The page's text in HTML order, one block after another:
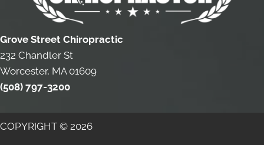
Grove Street Chiropractic
232 Chandler St
Worcester, MA 01609
(508) 797-3200
COPYRIGHT © 2026